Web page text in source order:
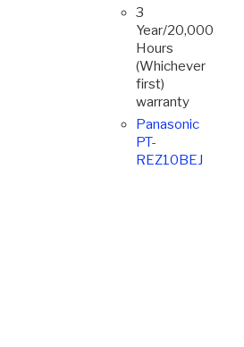
3
Year/20,000
Hours
(Whichever
first)
warranty
Panasonic
PT-
REZ10BEJ